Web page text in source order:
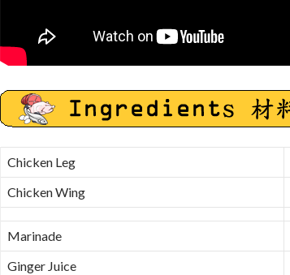
Chicken Leg
Chicken Wing
Marinade
Ginger Juice